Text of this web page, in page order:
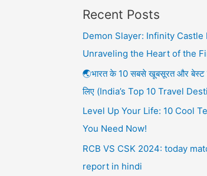
Recent Posts
Demon Slayer: Infinity Castle
Unraveling the Heart of the
🌏भारत के 10 सबसे खूबसूरत और
लिए (India’s Top 10 Travel
Level Up Your Life: 10 Cool
You Need Now!
RCB VS CSK 2024: today
report in hindi